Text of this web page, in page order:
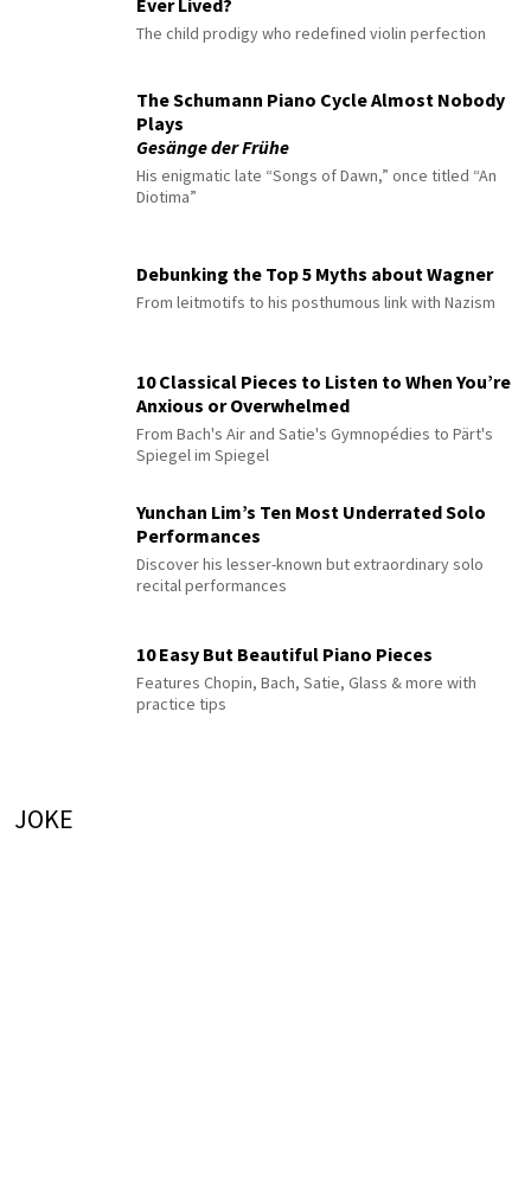
Ever Lived?
The child prodigy who redefined violin perfection
The Schumann Piano Cycle Almost Nobody
Plays
Gesänge der Frühe
His enigmatic late “Songs of Dawn,” once titled “An
Diotima”
Debunking the Top 5 Myths about Wagner
From leitmotifs to his posthumous link with Nazism
10 Classical Pieces to Listen to When You’re
Anxious or Overwhelmed
From Bach's Air and Satie's Gymnopédies to Pärt's
Spiegel im Spiegel
Yunchan Lim’s Ten Most Underrated Solo
Performances
Discover his lesser-known but extraordinary solo
recital performances
10 Easy But Beautiful Piano Pieces
Features Chopin, Bach, Satie, Glass & more with
practice tips
JOKE